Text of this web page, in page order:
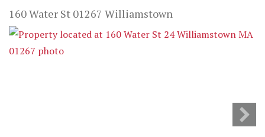
160 Water St 01267 Williamstown